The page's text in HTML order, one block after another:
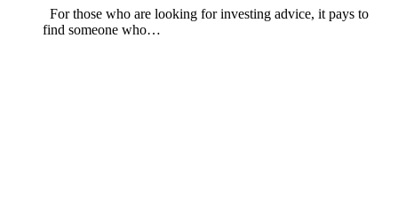
For those who are looking for investing advice, it pays to
find someone who…